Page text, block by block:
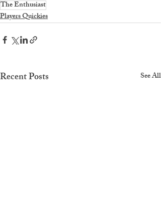
The Enthusiast
Players Quickies
Recent Posts See All